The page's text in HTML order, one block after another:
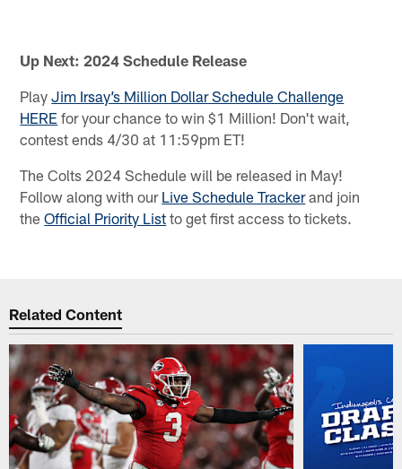
Up Next: 2024 Schedule Release
PlayJim Irsay’s Million Dollar Schedule Challenge
HERE for your chance to win $1 Million! Don't wait,
contest ends 4/30 at 11:59pm ET!
The Colts 2024 Schedule will be released in May!
Follow along with our Live Schedule Trackerand join
theOfficial Priority List to get first access to tickets.
Related Content